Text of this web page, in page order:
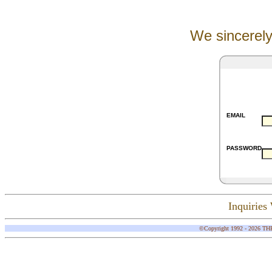
We
EMAIL
PASSWORD
Inquiries
©Copyright 1992 - 2026